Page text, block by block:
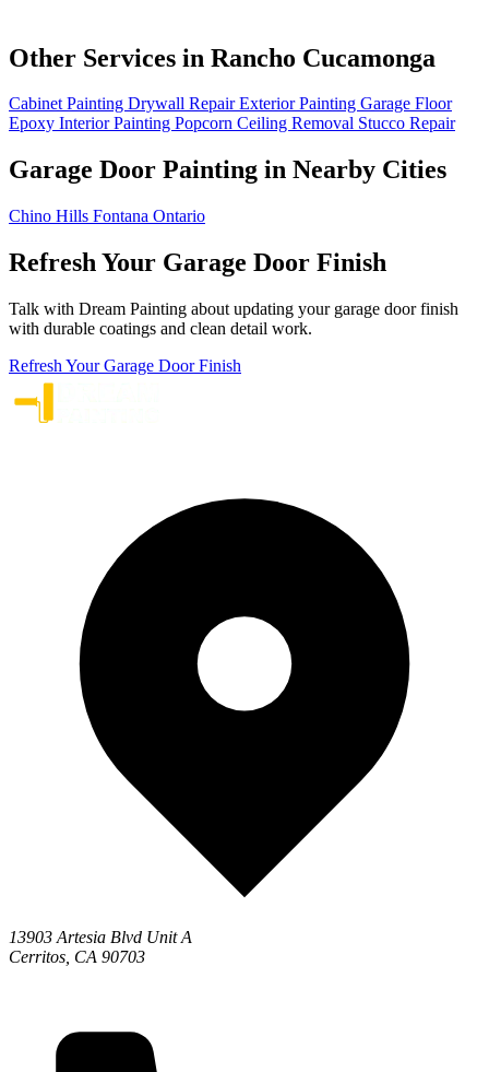
Other Services in Rancho Cucamonga
Cabinet Painting Drywall RepairExterior Painting Garage Floor
Epoxy Interior Painting Popcorn Ceiling Removal Stucco Repair
Garage Door Painting in Nearby Cities
Chino Hills Fontana Ontario
Refresh Your Garage Door Finish
Talk with Dream Painting about updating your garage door finish
with durable coatings and clean detail work.
Refresh Your Garage Door Finish
13903 Artesia Blvd Unit A
Cerritos, CA 90703